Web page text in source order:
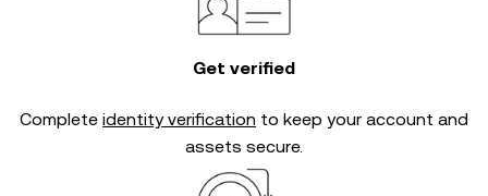
Get verified
Complete identity verification to keep your account and
assets secure.